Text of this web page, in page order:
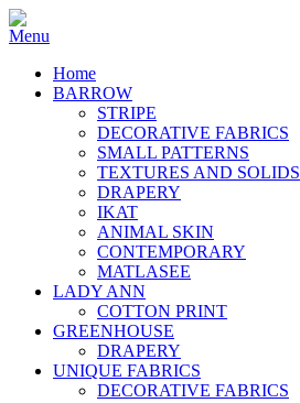
Home
BARROW
STRIPE
DECORATIVE FABRICS
SMALL PATTERNS
TEXTURES AND SOLIDS
DRAPERY
IKAT
ANIMAL SKIN
CONTEMPORARY
MATLASEE
LADY ANN
COTTON PRINT
GREENHOUSE
DRAPERY
UNIQUE FABRICS
DECORATIVE FABRICS